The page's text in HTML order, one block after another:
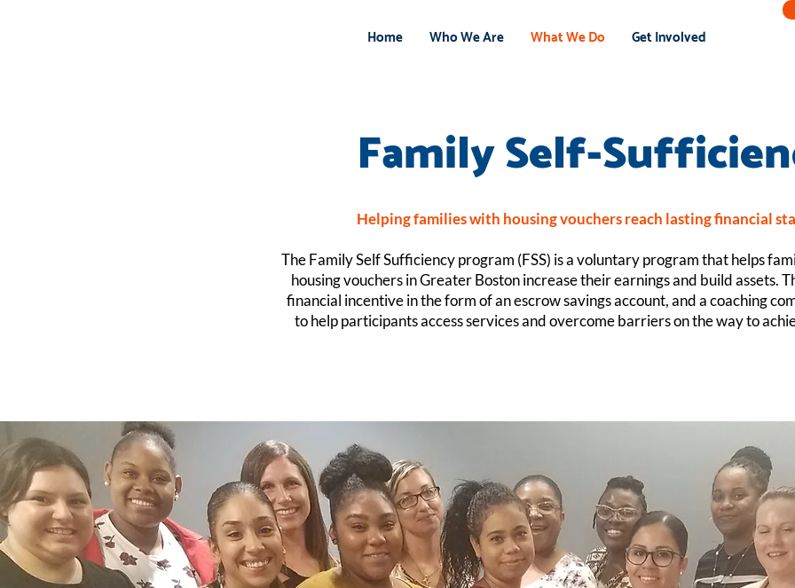
Home Who We Are What We Do Get Involved
Family Self-
Helping families with housing vouchers reach lasting financial
The Family Self Sufficiency program (FSS) is a voluntary program that helps
housing vouchers in Greater Boston increase their earnings and build assets.
financial incentive in the form of an escrow savings account, and a coaching
to help participants access services and overcome barriers on the way to